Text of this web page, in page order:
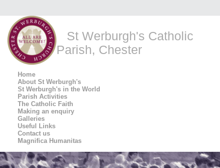
St Werburgh's Catholic
Parish, Chester
Home
About St Werburgh's
St Werburgh's in the World
Parish Activities
The Catholic Faith
Making an enquiry
Galleries
Useful Links
Contact us
Magnifica Humanitas